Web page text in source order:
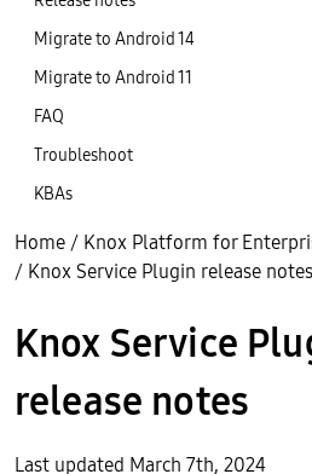
Migrate to Android 14
Migrate to Android 11
FAQ
Troubleshoot
KBAs
Home / Knox Platform for
/ Knox Service Plugin release notes
Knox Service
release notes
Last updated March 7th, 2024